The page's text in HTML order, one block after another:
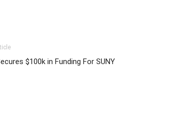
$100k in Funding For SUNY